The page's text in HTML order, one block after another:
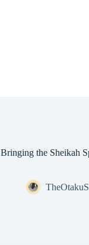
Bringing the Sheikah